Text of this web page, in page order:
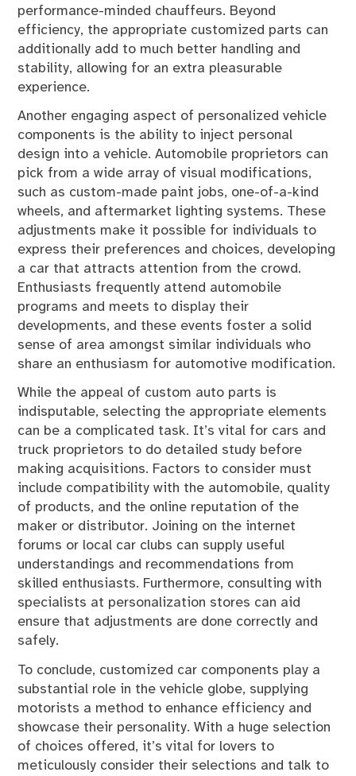
performance-minded chauffeurs. Beyond
efficiency, the appropriate customized parts can
additionally add to much better handling and
stability, allowing for an extra pleasurable
experience.
Another engaging aspect of personalized vehicle
components is the ability to inject personal
design into a vehicle. Automobile proprietors can
pick from a wide array of visual modifications,
such as custom-made paint jobs, one-of-a-kind
wheels, and aftermarket lighting systems. These
adjustments make it possible for individuals to
express their preferences and choices, developing
a car that attracts attention from the crowd.
Enthusiasts frequently attend automobile
programs and meets to display their
developments, and these events foster a solid
sense of area amongst similar individuals who
share an enthusiasm for automotive modification.
While the appeal of custom auto parts is
indisputable, selecting the appropriate elements
can be a complicated task. It’s vital for cars and
truck proprietors to do detailed study before
making acquisitions. Factors to consider must
include compatibility with the automobile, quality
of products, and the online reputation of the
maker or distributor. Joining on the internet
forums or local car clubs can supply useful
understandings and recommendations from
skilled enthusiasts. Furthermore, consulting with
specialists at personalization stores can aid
ensure that adjustments are done correctly and
safely.
To conclude, customized car components play a
substantial role in the vehicle globe, supplying
motorists a method to enhance efficiency and
showcase their personality. With a huge selection
of choices offered, it’s vital for lovers to
meticulously consider their selections and talk to